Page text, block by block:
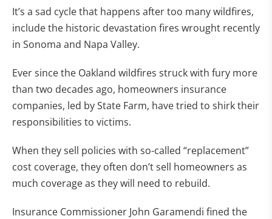
It’s a sad cycle that happens after too many wildfires,
include the historic devastation fires wrought recently
in Sonoma and Napa Valley.
Ever since the Oakland wildfires struck with fury more
than two decades ago, homeowners insurance
companies, led by State Farm, have tried to shirk their
responsibilities to victims.
When they sell policies with so-called “replacement”
cost coverage, they often don’t sell homeowners as
much coverage as they will need to rebuild.
Insurance Commissioner John Garamendi fined the